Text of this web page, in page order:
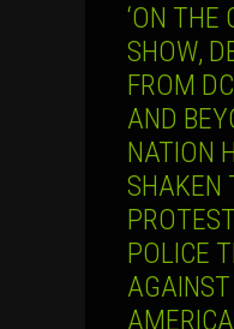
‘ON THE
SHOW,
FROM
AND
NATION
SHAKEN
POLICE